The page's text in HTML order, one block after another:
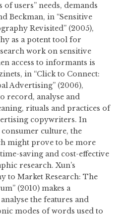
users” needs, demands
Beckman, in “Sensitive
Revisited” (2005),
as a potent tool for
work on sensitive
access to informants is
in “Click to Connect:
Advertising” (2006),
record, analyse and
rituals and practices of
copywriters. In
culture, the
might prove to be more
saving and cost-effective
research. Xun’s
to Market Research: The
(2010) makes a
the features and
modes of words used to